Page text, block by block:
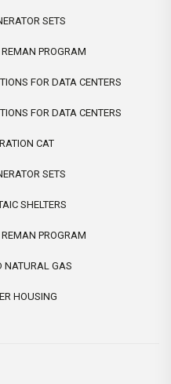
SETS
PROGRAM
FOR DATA CENTERS
FOR DATA CENTERS
CAT
SETS
SHELTERS
PROGRAM
NATURAL GAS
HOUSING